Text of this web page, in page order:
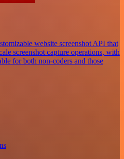
website screenshot API that
screenshot capture operations, with
for both non-coders and those